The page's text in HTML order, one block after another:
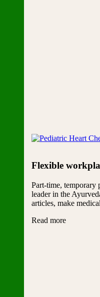
Flexible
Part-time, temporary
leader in the
articles, make
Read more